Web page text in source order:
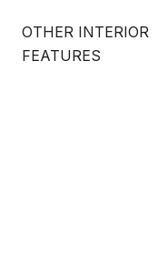
OTHER INTERIOR
FEATURES